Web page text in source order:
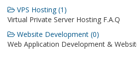
VPS Hosting (1)
Virtual Private Server Hosting F.A.Q
Website Development (0)
Web Application Development &